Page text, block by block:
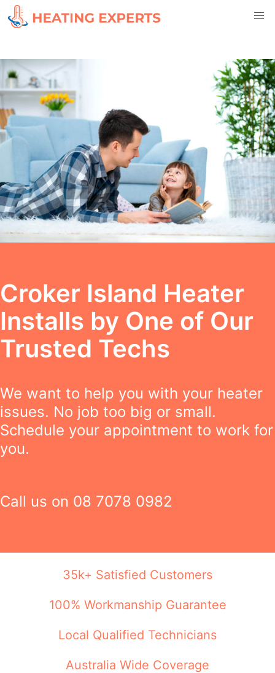
Croker Island Heater
Installs by One of Our
Trusted Techs
We want to help you with your heater
issues. No job too big or small.
Schedule your appointment to work for
you.
Call us on 08 7078 0982
35k+ Satisfied Customers
100% Workmanship Guarantee
Local Qualified Technicians
Australia Wide Coverage